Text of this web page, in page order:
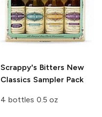
Scrappy's Bitters New
Classics Sampler Pack
4 bottles 0.5 oz